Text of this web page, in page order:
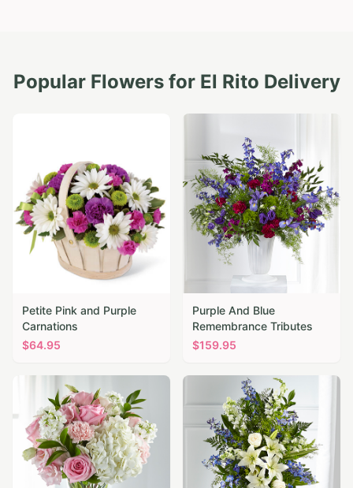
Popular Flowers for El Rito Delivery
Petite Pink and Purple
Carnations
$64.95
Purple And Blue
Remembrance Tributes
$159.95